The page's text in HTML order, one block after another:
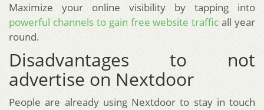
Maximize your online visibility by tapping into
powerful channels to gain free website traffic all year
round.
Disadvantages to not
advertise on Nextdoor
People are already using Nextdoor to stay in touch